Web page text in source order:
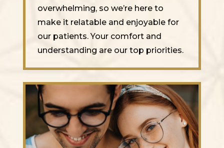
overwhelming, so we’re here to
make it relatable and enjoyable for
our patients. Your comfort and
understanding are our top priorities.